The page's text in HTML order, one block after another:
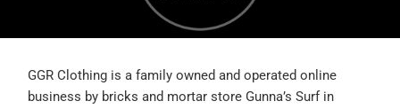
GGR Clothing is a family owned and operated online
business by bricks and mortar store Gunna’s Surf in